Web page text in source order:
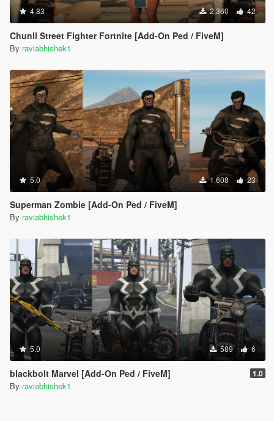
4.83 2.360 42
Chunli Street Fighter Fortnite [Add-On Ped / FiveM]
By raviabhishek1
5.0 1.608 23
Superman Zombie [Add-On Ped / FiveM]
By raviabhishek1
5.0 589 6
blackbolt Marvel [Add-On Ped / FiveM] 1.0
By raviabhishek1